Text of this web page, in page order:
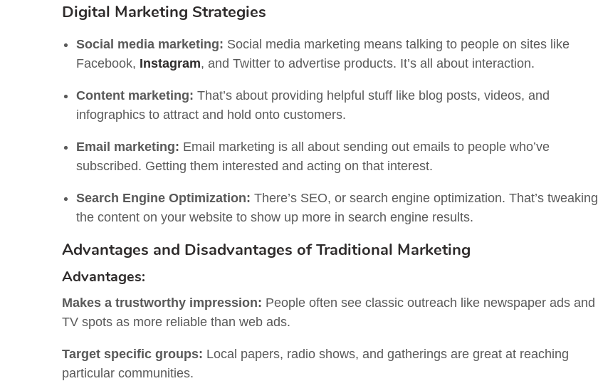
Digital Marketing Strategies
Social media marketing: Social media marketing means talking to people on sites like
Facebook, Instagram, and Twitter to advertise products. It’s all about interaction.
Content marketing: That’s about providing helpful stuff like blog posts, videos, and
infographics to attract and hold onto customers.
Email marketing: Email marketing is all about sending out emails to people who’ve
subscribed. Getting them interested and acting on that interest.
Search Engine Optimization: There’s SEO, or search engine optimization. That’s tweaking
the content on your website to show up more in search engine results.
Advantages and Disadvantages of Traditional Marketing
Advantages:
Makes a trustworthy impression: People often see classic outreach like newspaper ads and
TV spots as more reliable than web ads.
Target specific groups: Local papers, radio shows, and gatherings are great at reaching
particular communities.